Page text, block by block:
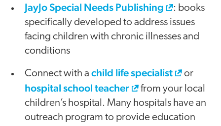
JayJo Special Needs Publishing
: books
specifically developed to address issues
facing children with chronic illnesses and
conditions
Connect with a child life specialist or
hospital school teacher
from your local
children’s hospital. Many hospitals have an
outreach program to provide education